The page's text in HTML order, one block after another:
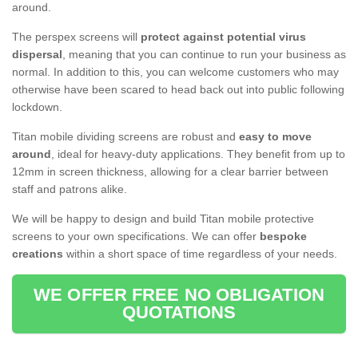
around.
The perspex screens will protect against potential virus
dispersal, meaning that you can continue to run your business as
normal. In addition to this, you can welcome customers who may
otherwise have been scared to head back out into public following
lockdown.
Titan mobile dividing screens are robust and easy to move
around, ideal for heavy-duty applications. They benefit from up to
12mm in screen thickness, allowing for a clear barrier between
staff and patrons alike.
We will be happy to design and build Titan mobile protective
screens to your own specifications. We can offer bespoke
creations within a short space of time regardless of your needs.
WE OFFER FREE NO OBLIGATION
QUOTATIONS